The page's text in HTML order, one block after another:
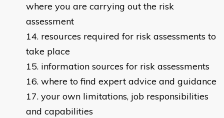
where you are carrying out the risk
assessment
resources required for risk assessments to
take place
information sources for risk assessments
where to find expert advice and guidance
your own limitations, job responsibilities
and capabilities